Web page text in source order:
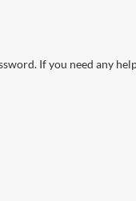
If you need any